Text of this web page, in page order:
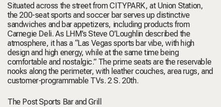
Situated across the street from CITYPARK, at Union Station,
the 200-seat sports and soccer bar serves up distinctive
sandwiches and bar appetizers, including products from
Carnegie Deli. As LHM's Steve O’Loughlin described the
atmosphere, it has a “Las Vegas sports bar vibe, with high
design and high energy, while at the same time being
comfortable and nostalgic.” The prime seats are the reservable
nooks along the perimeter, with leather couches, area rugs, and
customer-programmable TVs.2 S. 20th.
The Post Sports Bar and Grill